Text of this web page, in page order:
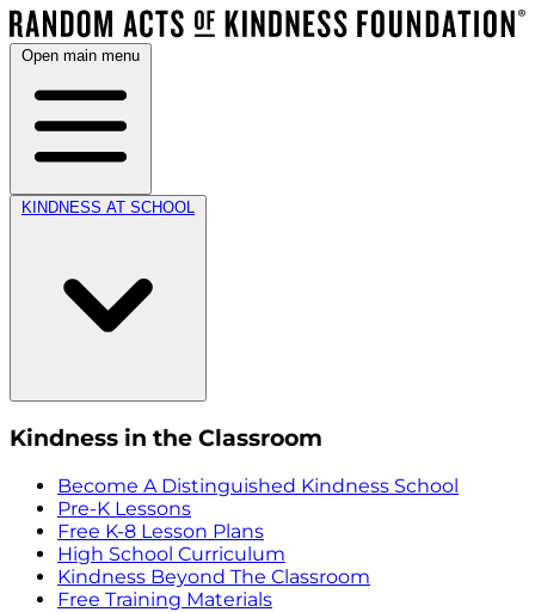
Open main menu
KINDNESS AT SCHOOL
Kindness in the Classroom
Become A Distinguished Kindness School
Pre-K Lessons
Free K-8 Lesson Plans
High School Curriculum
Kindness Beyond The Classroom
Free Training Materials